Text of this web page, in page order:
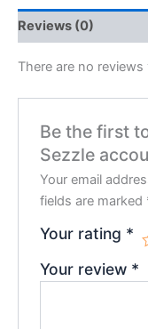
Reviews (0)
There are no reviews
Be the first
Sezzle
Your email
fields are marked
Your rating *
Your review *